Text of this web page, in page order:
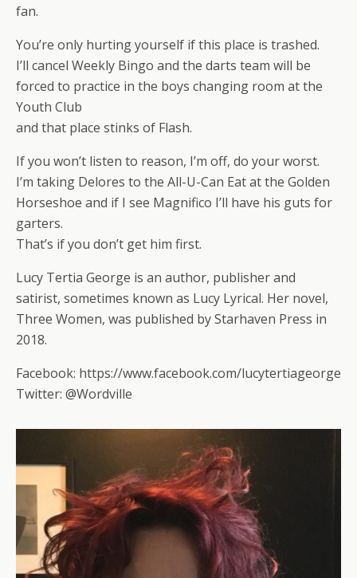
fan.
You’re only hurting yourself if this place is trashed.
I’ll cancel Weekly Bingo and the darts team will be
forced to practice in the boys changing room at the
Youth Club
and that place stinks of Flash.
If you won’t listen to reason, I’m off, do your worst.
I’m taking Delores to the All-U-Can Eat at the Golden
Horseshoe and if I see Magnifico I’ll have his guts for
garters.
That’s if you don’t get him first.
Lucy Tertia George is an author, publisher and
satirist, sometimes known as Lucy Lyrical. Her novel,
Three Women, was published by Starhaven Press in
2018.
Facebook: https://www.facebook.com/lucytertiageorge
Twitter: @Wordville